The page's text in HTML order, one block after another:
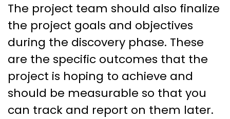
The project team should also finalize
the project goals and objectives
during the discovery phase. These
are the specific outcomes that the
project is hoping to achieve and
should be measurable so that you
can track and report on them later.